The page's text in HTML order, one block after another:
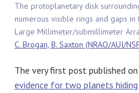
The protoplanetary disk
numerous visible rings and gaps
Large Millimeter/submillimeter
C. Brogan, B. Saxton (NRAO/AUI/
The very first post published on
evidence for two planets